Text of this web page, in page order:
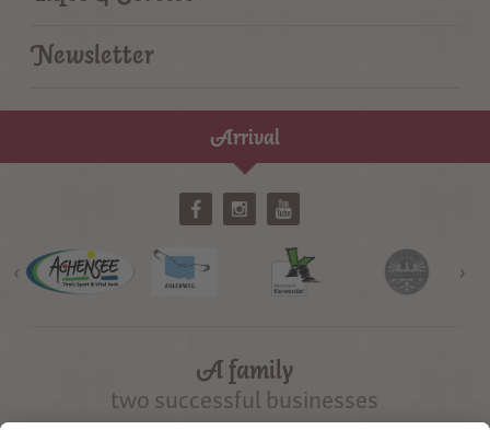
Newsletter
Arrival
‹ ›
A family
two successful businesses